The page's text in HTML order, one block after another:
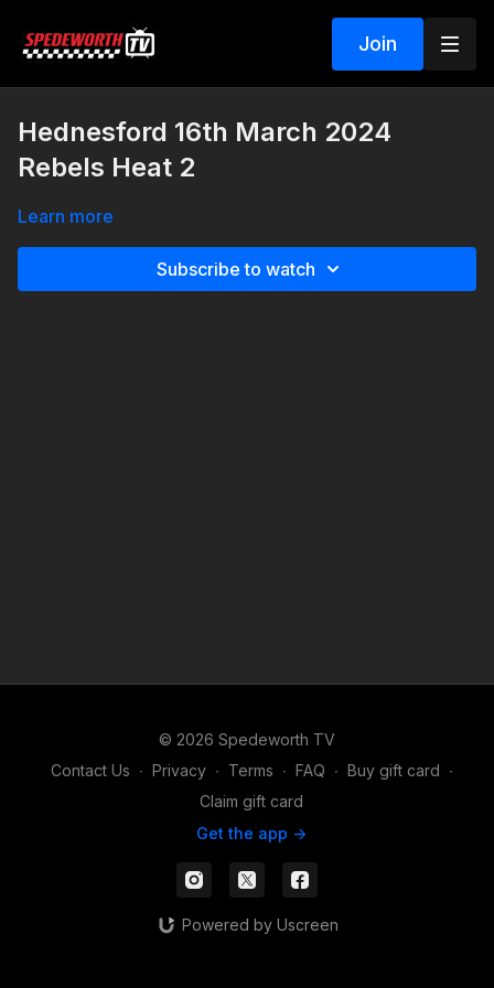
Join
Hednesford 16th March 2024
Rebels Heat 2
Learn more
Subscribe to watch
© 2026 Spedeworth TV
Contact Us ∙ Privacy ∙ Terms ∙ FAQ ∙ Buy gift card ∙
Claim gift card
Get the app ->
Powered by Uscreen